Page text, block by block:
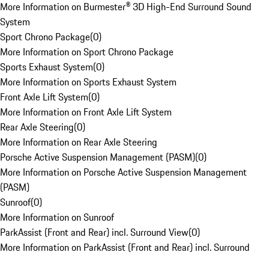
More Information on Burmester® 3D High-End Surround Sound
System
Sport Chrono Package(0)
More Information on Sport Chrono Package
Sports Exhaust System(0)
More Information on Sports Exhaust System
Front Axle Lift System(0)
More Information on Front Axle Lift System
Rear Axle Steering(0)
More Information on Rear Axle Steering
Porsche Active Suspension Management (PASM)(0)
More Information on Porsche Active Suspension Management
(PASM)
Sunroof(0)
More Information on Sunroof
ParkAssist (Front and Rear) incl. Surround View(0)
More Information on ParkAssist (Front and Rear) incl. Surround